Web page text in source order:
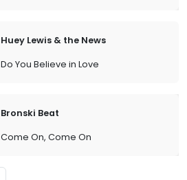
Huey Lewis & the News
Do You Believe in Love
Bronski Beat
Come On, Come On